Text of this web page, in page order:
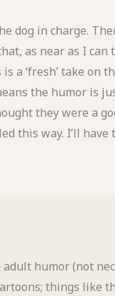
dog in charge.
as near as I
‘fresh’ take on
the humor is
they were a
this way. I’ll
adult humor (not
things like